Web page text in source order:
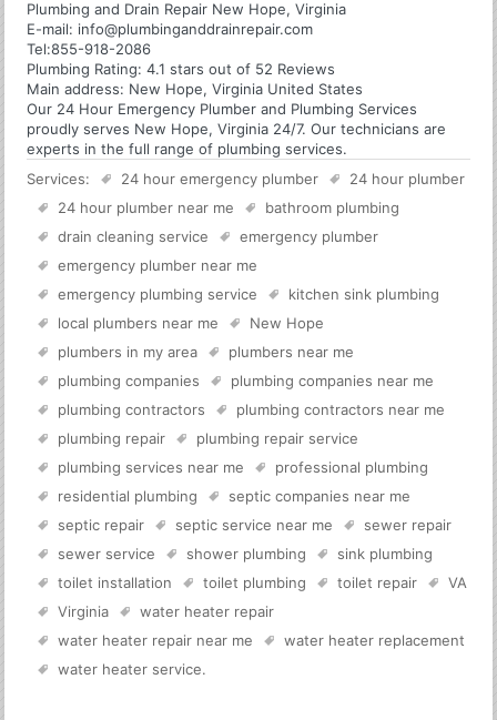
Plumbing and Drain Repair New Hope, Virginia
E-mail: info@plumbinganddrainrepair.com
Tel:855-918-2086
Plumbing Rating:4.1 stars out of 52 Reviews
Main address: New Hope, Virginia United States
Our 24 Hour Emergency Plumber and Plumbing Services
proudly serves New Hope, Virginia 24/7. Our technicians are
experts in the full range of plumbing services.
Services:
24 hour emergency plumber
24 hour plumber
24 hour plumber near me
bathroom plumbing
drain cleaning service
emergency plumber
emergency plumber near me
emergency plumbing service
kitchen sink plumbing
local plumbers near me
New Hope
plumbers in my area
plumbers near me
plumbing companies
plumbing companies near me
plumbing contractors
plumbing contractors near me
plumbing repair
plumbing repair service
plumbing services near me
professional plumbing
residential plumbing
septic companies near me
septic repair
septic service near me
sewer repair
sewer service
shower plumbing
sink plumbing
toilet installation
toilet plumbing toilet repair
VA
Virginia
water heater repair
water heater repair near me
water heater replacement
water heater service.